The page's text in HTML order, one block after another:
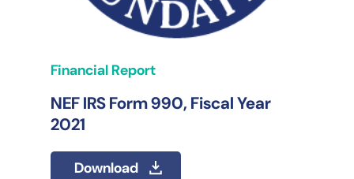
Financial Report
NEF IRS Form 990, Fiscal Year
2021
Download